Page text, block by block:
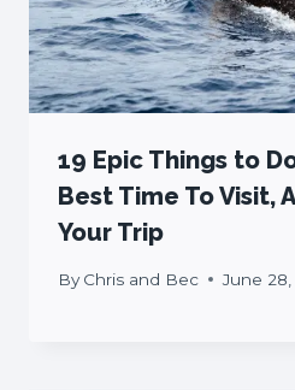
19 Epic Things to
Best Time To Visit,
Your Trip
By Chris and Bec June